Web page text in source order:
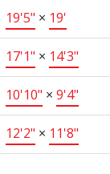
19'5" × 19'
17'1" × 14'3"
10'10" × 9'4"
12'2" × 11'8"